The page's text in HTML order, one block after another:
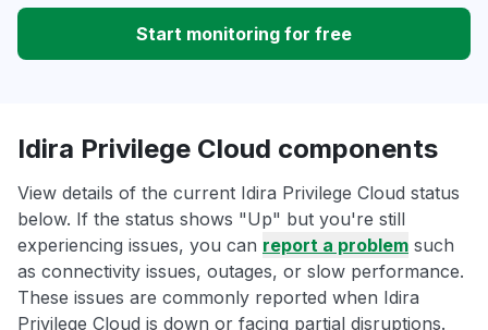
Start monitoring for free
Idira Privilege Cloud components
View details of the current Idira Privilege Cloud status
below. If the status shows "Up" but you're still
experiencing issues, you can report a problem such
as connectivity issues, outages, or slow performance.
These issues are commonly reported when Idira
Privilege Cloud is down or facing partial disruptions.